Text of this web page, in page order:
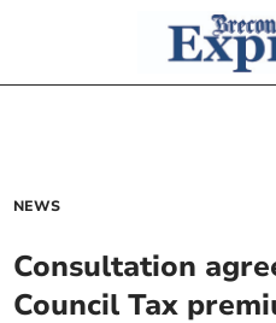
NEWS
Consultation
Council Tax